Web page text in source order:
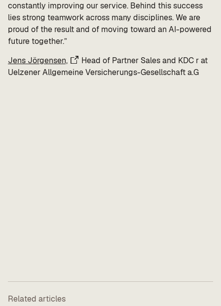
constantly improving our service. Behind this success
lies strong teamwork across many disciplines. We are
proud of the result and of moving toward an AI-powered
future together.”
Jens Jörgensen,
Head of Partner Sales and KDC r at
Uelzener Allgemeine Versicherungs-Gesellschaft a.G
Related articles